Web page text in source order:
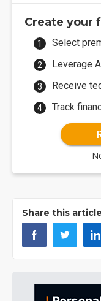
Create your
Select
Leverage
Receive
Track
Share this article